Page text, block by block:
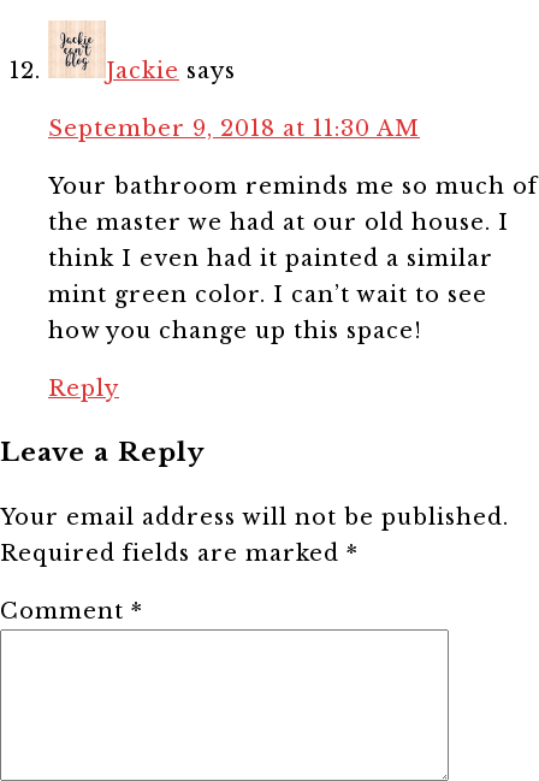
Jackie says
September 9, 2018 at 11:30 AM
Your bathroom reminds me so much of
the master we had at our old house. I
think I even had it painted a similar
mint green color. I can’t wait to see
how you change up this space!
Reply
Leave a Reply
Your email address will not be published.
Required fields are marked *
Comment *